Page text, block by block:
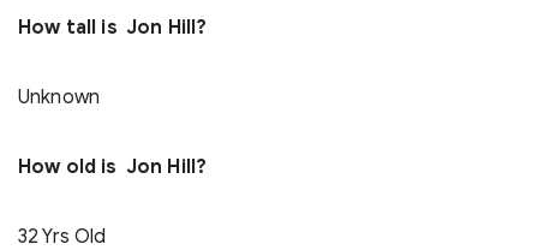
How tall is Jon Hill?
Unknown
How old is Jon Hill?
32 Yrs Old